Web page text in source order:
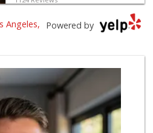
Laurel Supply
Trader Joe's
231 Reviews
Mimi's Canyon Kit...
(323) 656-5489
Powered by
Angeles,